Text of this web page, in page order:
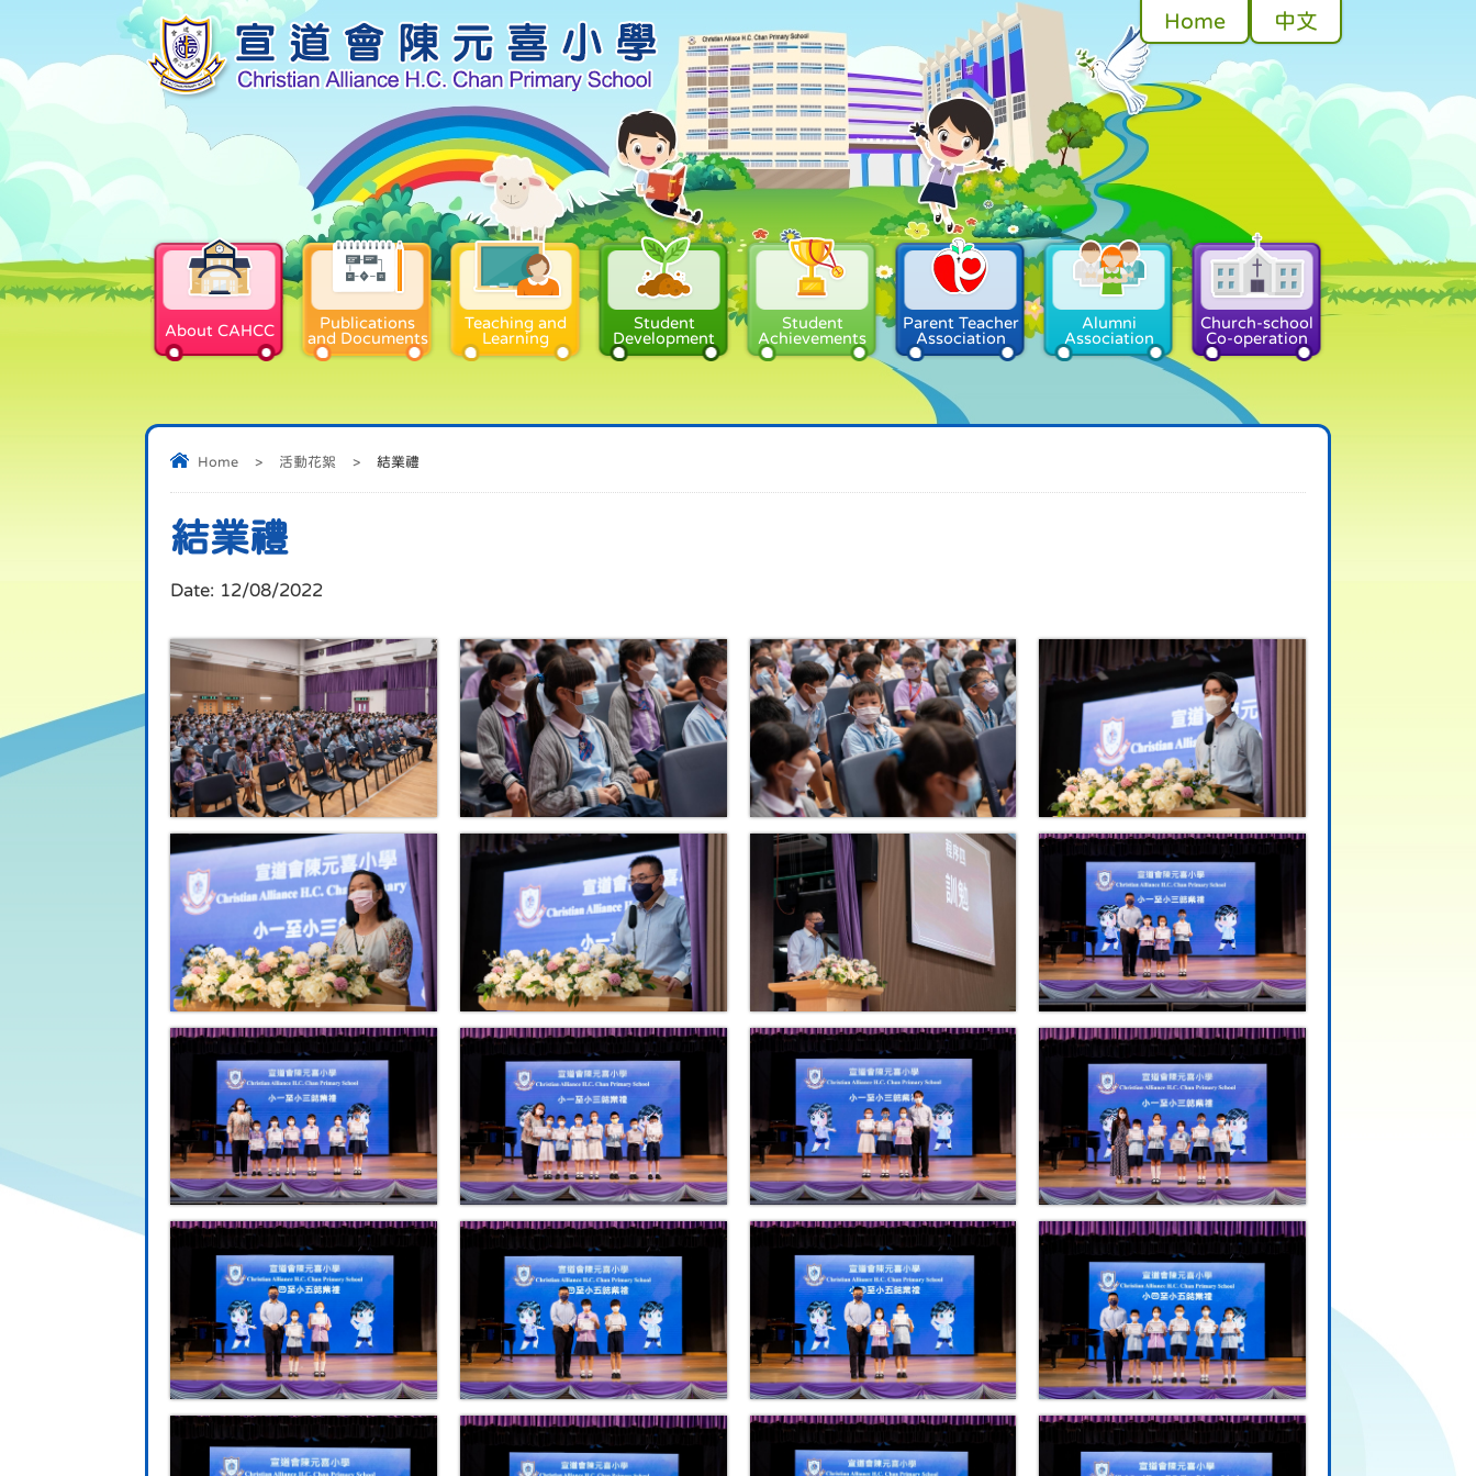
Home 中文
About CAHCC
Publications
and Documents
Teaching and
Learning
Student
Development
Student
Achievements
Parent Teacher
Association
Alumni
Association
Church-school
Co-operation
Home > 活動花絮 > 結業禮
結業禮
Date: 12/08/2022